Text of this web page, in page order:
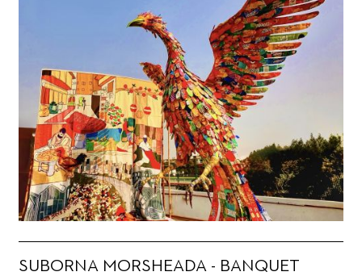
SUBORNA MORSHEADA - BANQUET